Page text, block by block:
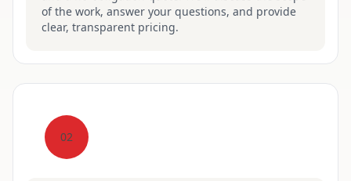
of the work, answer your questions, and provide
clear, transparent pricing.
02